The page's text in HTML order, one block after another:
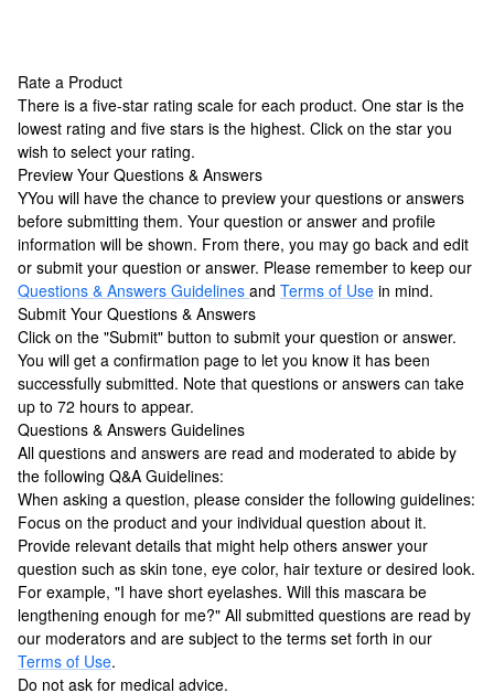
Rate a Product
There is a five-star rating scale for each product. One star is the
lowest rating and five stars is the highest. Click on the star you
wish to select your rating.
Preview Your Questions & Answers
YYou will have the chance to preview your questions or answers
before submitting them. Your question or answer and profile
information will be shown. From there, you may go back and edit
or submit your question or answer. Please remember to keep our
Questions & Answers Guidelines and Terms of Use in mind.
Submit Your Questions & Answers
Click on the "Submit" button to submit your question or answer.
You will get a confirmation page to let you know it has been
successfully submitted. Note that questions or answers can take
up to 72 hours to appear.
Questions & Answers Guidelines
All questions and answers are read and moderated to abide by
the following Q&A Guidelines:
When asking a question, please consider the following guidelines:
Focus on the product and your individual question about it.
Provide relevant details that might help others answer your
question such as skin tone, eye color, hair texture or desired look.
For example, "I have short eyelashes. Will this mascara be
lengthening enough for me?" All submitted questions are read by
our moderators and are subject to the terms set forth in our
Terms of Use.
Do not ask for medical advice.